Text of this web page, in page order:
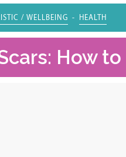
/ WELLBEING HEALTH
How